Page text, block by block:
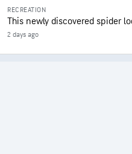
RECREATION
This newly discovered spider
2 days ago